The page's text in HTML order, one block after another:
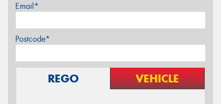
Email*
Postcode*
REGO VEHICLE